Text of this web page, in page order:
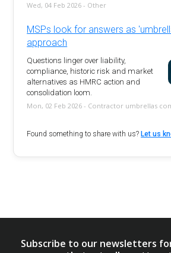
Wed, 04 Feb 2026 - Other
MSPs look for answers as
approach
Questions linger over liability,
compliance, historic risk and market
alternatives as HMRC action and
consolidation loom.
Mon, 02 Feb 2026 - Contractor umbrellas
Found something to share with us? Let us
Subscribe to our newsletters